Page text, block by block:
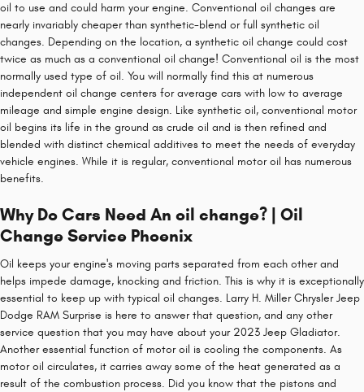
oil to use and could harm your engine. Conventional oil changes are
nearly invariably cheaper than synthetic-blend or full synthetic oil
changes. Depending on the location, a synthetic oil change could cost
twice as much as a conventional oil change! Conventional oil is the most
normally used type of oil. You will normally find this at numerous
independent oil change centers for average cars with low to average
mileage and simple engine design. Like synthetic oil, conventional motor
oil begins its life in the ground as crude oil and is then refined and
blended with distinct chemical additives to meet the needs of everyday
vehicle engines. While it is regular, conventional motor oil has numerous
benefits.
Why Do Cars Need An oil change? | Oil
Change Service Phoenix
Oil keeps your engine's moving parts separated from each other and
helps impede damage, knocking and friction. This is why it is exceptionally
essential to keep up with typical oil changes. Larry H. Miller Chrysler Jeep
Dodge RAM Surprise is here to answer that question, and any other
service question that you may have about your 2023 Jeep Gladiator.
Another essential function of motor oil is cooling the components. As
motor oil circulates, it carries away some of the heat generated as a
result of the combustion process. Did you know that the pistons and